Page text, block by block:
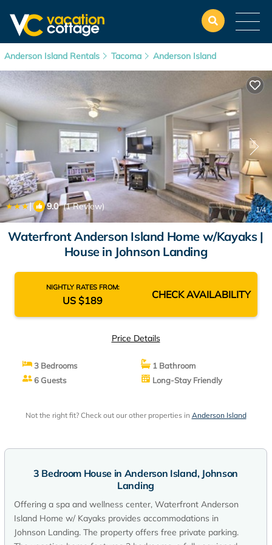
Anderson Island Rentals Tacoma Anderson Island
| 9.0(1 Review) 1/4
Waterfront Anderson Island Home w/Kayaks |
House in Johnson Landing
NIGHTLY RATES FROM:
US $189 CHECK AVAILABILITY
Price Details
3 Bedrooms
1 Bathroom
6 Guests
Long-Stay Friendly
Not the right fit? Check out our other properties in Anderson Island
3 Bedroom House in Anderson Island, Johnson
Landing
Offering a spa and wellness center, Waterfront Anderson
Island Home w/ Kayaks provides accommodations in
Johnson Landing. The property offers free private parking.